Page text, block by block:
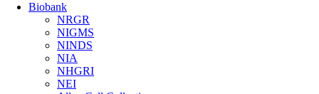
Biobank
NRGR
NIGMS
NINDS
NIA
NHGRI
NEI